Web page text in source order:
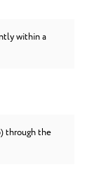
within a
through the